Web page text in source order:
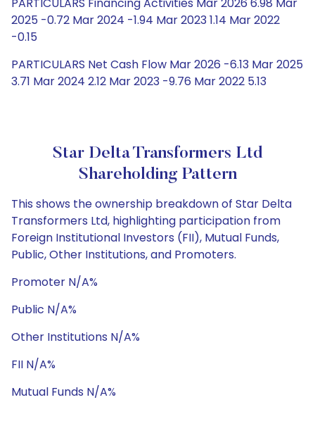
2025 -0.72 Mar 2024 -1.94 Mar 2023 1.14 Mar 2022
-0.15
PARTICULARS Net Cash Flow Mar 2026 -6.13 Mar 2025
3.71 Mar 2024 2.12 Mar 2023 -9.76 Mar 2022 5.13
Star Delta Transformers Ltd
Shareholding Pattern
This shows the ownership breakdown of Star Delta
Transformers Ltd, highlighting participation from
Foreign Institutional Investors (FII), Mutual Funds,
Public, Other Institutions, and Promoters.
Promoter N/A%
Public N/A%
Other Institutions N/A%
FII N/A%
Mutual Funds N/A%